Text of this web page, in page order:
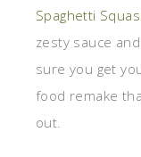
Spaghetti
zesty sauce
sure you get
food remake
out.